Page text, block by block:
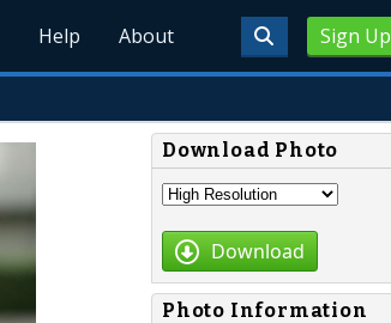
Sign Up
Help About
Download Photo
Download
Photo Information